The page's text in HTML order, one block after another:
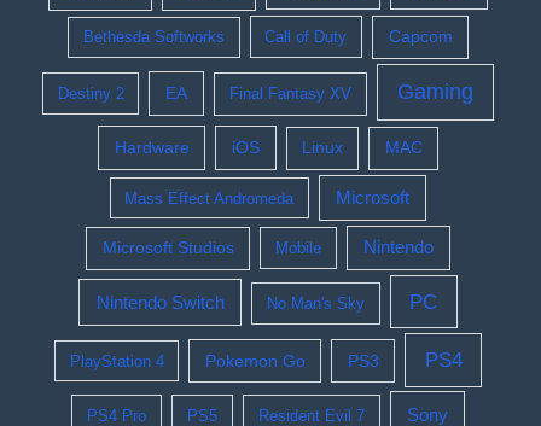
Bethesda Softworks Call of Duty Capcom
Destiny 2 EA Final Fantasy XV Gaming
Hardware iOS Linux MAC
Mass Effect Andromeda Microsoft
Microsoft Studios Mobile Nintendo
Nintendo Switch No Man's Sky PC
PlayStation 4 Pokemon Go PS3 PS4
PS4 Pro PS5 Resident Evil 7 Sony